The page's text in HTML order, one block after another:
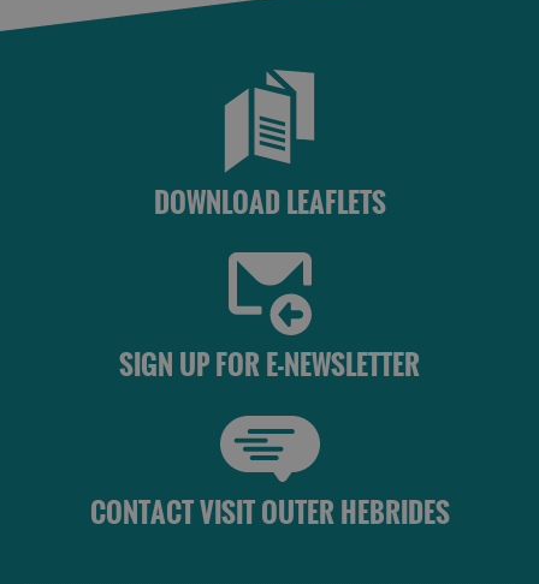
DOWNLOAD LEAFLETS
SIGN UP FOR E-NEWSLETTER
CONTACT VISIT OUTER HEBRIDES